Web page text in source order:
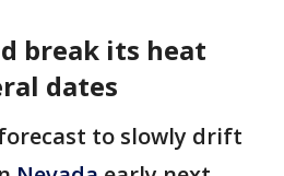
break its heat
dates
to slowly drift